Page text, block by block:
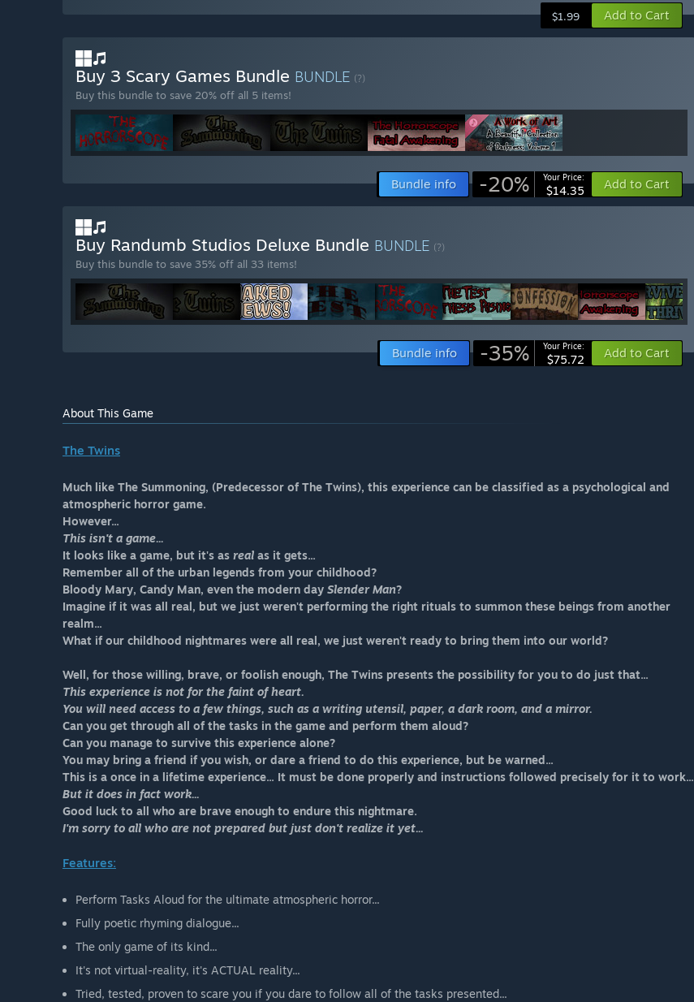
$1.99 Add to Cart
Buy 3 Scary Games Bundle BUNDLE (?)
Buy this bundle to save 20% off all 5 items!
Bundle info -20% Your Price:
$14.35 Add to Cart
Buy Randumb Studios Deluxe Bundle BUNDLE (?)
Buy this bundle to save 35% off all 33 items!
Bundle info -35% Your Price:
$75.72 Add to Cart
About This Game
The Twins
Much like The Summoning, (Predecessor of The Twins), this experience can be classified as a psychological and
atmospheric horror game.
However...
This isn't a game...
It looks like a game, but it's as real as it gets...
Remember all of the urban legends from your childhood?
Bloody Mary, Candy Man, even the modern day Slender Man?
Imagine if it was all real, but we just weren't performing the right rituals to summon these beings from another
realm...
What if our childhood nightmares were all real, we just weren't ready to bring them into our world?
Well, for those willing, brave, or foolish enough, The Twins presents the possibility for you to do just that...
This experience is not for the faint of heart.
You will need access to a few things, such as a writing utensil, paper, a dark room, and a mirror.
Can you get through all of the tasks in the game and perform them aloud?
Can you manage to survive this experience alone?
You may bring a friend if you wish, or dare a friend to do this experience, but be warned...
This is a once in a lifetime experience... It must be done properly and instructions followed precisely for it to work...
But it does in fact work...
Good luck to all who are brave enough to endure this nightmare.
I'm sorry to all who are not prepared but just don't realize it yet...
Features:
Perform Tasks Aloud for the ultimate atmospheric horror...
Fully poetic rhyming dialogue...
The only game of its kind...
It's not virtual-reality, it's ACTUAL reality...
Tried, tested, proven to scare you if you dare to follow all of the tasks presented...